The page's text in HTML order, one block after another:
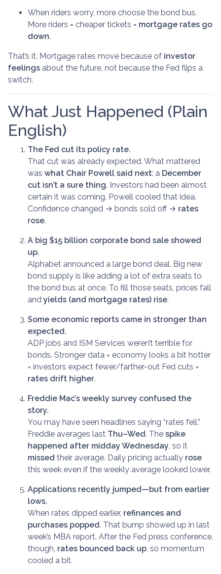
When riders worry, more choose the bond bus.
More riders = cheaper tickets = mortgage rates go
down.
That’s it. Mortgage rates move because of investor
feelings about the future, not because the Fed flips a
switch.
What Just Happened (Plain
English)
The Fed cut its policy rate.
That cut was already expected. What mattered
was what Chair Powell said next: a December
cut isn’t a sure thing. Investors had been almost
certain it was coming. Powell cooled that idea.
Confidence changed → bonds sold off → rates
rose.
A big $15 billion corporate bond sale showed
up.
Alphabet announced a large bond deal. Big new
bond supply is like adding a lot of extra seats to
the bond bus at once. To fill those seats, prices fall
and yields (and mortgage rates) rise.
Some economic reports came in stronger than
expected.
ADP jobs and ISM Services weren’t terrible for
bonds. Stronger data = economy looks a bit hotter
= investors expect fewer/farther-out Fed cuts =
rates drift higher.
Freddie Mac’s weekly survey confused the
story.
You may have seen headlines saying “rates fell.”
Freddie averages last Thu–Wed. The spike
happened after midday Wednesday , so it
missed their average. Daily pricing actually rose
this week even if the weekly average looked lower.
Applications recently jumped—but from earlier
lows.
When rates dipped earlier, refinances and
purchases popped. That bump showed up in last
week’s MBA report. After the Fed press conference,
though, rates bounced back up , so momentum
cooled a bit.